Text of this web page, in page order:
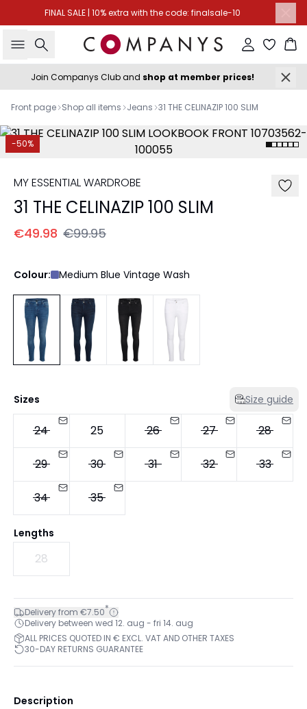
FINAL SALE | 10% extra with the code: finalsale-10
Search Sign in
Join Companys Club and shop at member prices!
Front page Shop all items Jeans 31 THE CELINAZIP 100 SLIM
-50%
MY ESSENTIAL WARDROBE
31 THE CELINAZIP 100 SLIM
€49.98 €99.95
Colour: Medium Blue Vintage Wash
Sizes Size guide
24 25 26 27 28
29 30 31 32 33
34 35
Lengths
28
Delivery from €7.50*
Delivery between wed 12. aug - fri 14. aug
ALL PRICES QUOTED IN € EXCL. VAT AND OTHER TAXES
30-DAY RETURNS GUARANTEE
Description